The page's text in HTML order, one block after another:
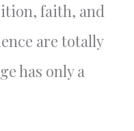
faith, and
are totally
has only a